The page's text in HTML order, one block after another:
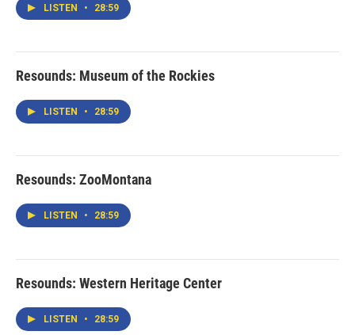
LISTEN • 28:59
Resounds: Museum of the Rockies
LISTEN • 28:59
Resounds: ZooMontana
LISTEN • 28:59
Resounds: Western Heritage Center
LISTEN • 28:59